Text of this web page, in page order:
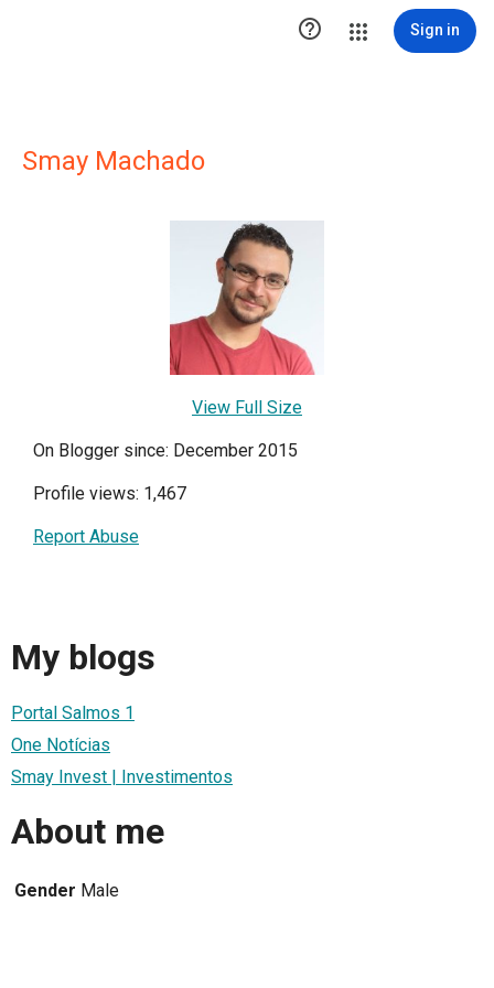
 Sign in
Smay Machado
View Full Size
On Blogger since: December 2015
Profile views: 1,467
Report Abuse
My blogs
Portal Salmos 1
One Notícias
Smay Invest | Investimentos
About me
Gender Male